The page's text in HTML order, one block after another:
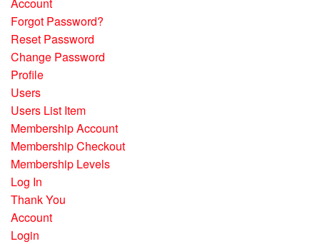
Forgot Password?
Reset Password
Change Password
Profile
Users
Users List Item
Membership Account
Membership Checkout
Membership Levels
Log In
Thank You
Account
Login